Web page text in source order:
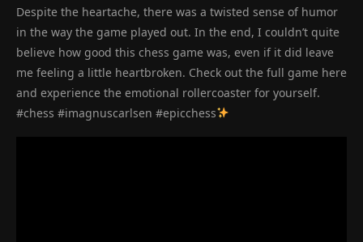
Despite the heartache, there was a twisted sense of humor
in the way the game played out. In the end, I couldn’t quite
believe how good this chess game was, even if it did leave
me feeling a little heartbroken. Check out the full game here
and experience the emotional rollercoaster for yourself.
#chess #imagnuscarlsen #epicchess